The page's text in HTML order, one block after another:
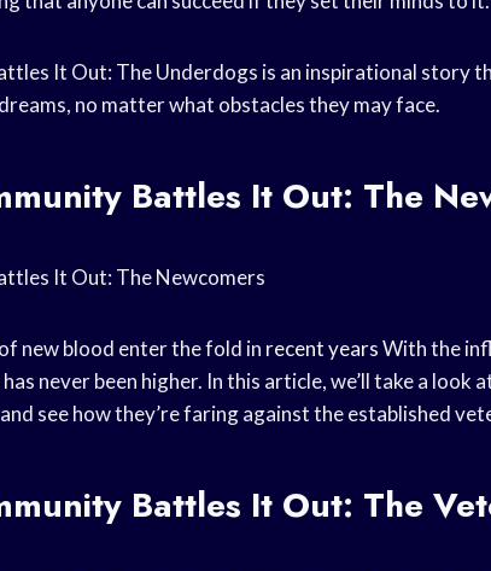
It Out: The Underdogs is an inspirational story
no matter what obstacles they may face.
Battles It Out: The
It Out: The Newcomers
new blood enter the fold in recent yearsWith the
never been higher. In this article, we’ll take a look
see how they’re faring against the established
Battles It Out: The